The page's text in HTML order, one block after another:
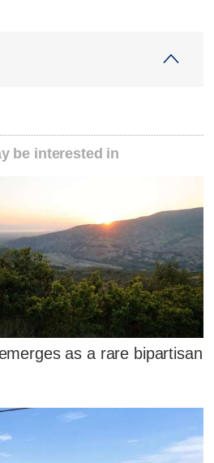
be interested in
as a rare bipartisan